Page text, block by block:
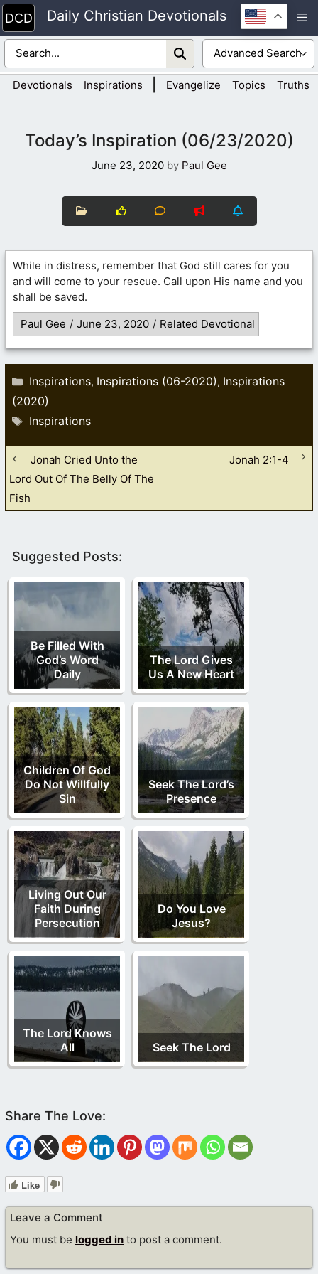
Skip
to
content
Daily Christian Devotionals
Devotionals Inspirations Evangelize Topics Truths
Today’s Inspiration (06/23/2020)
June 23, 2020 by Paul Gee
While in distress, remember that God still cares for you
and will come to your rescue. Call upon His name and you
shall be saved.
Paul Gee / June 23, 2020 / Related Devotional
Categories
Inspirations, Inspirations (06-2020), Inspirations
(2020)
Tags
Inspirations
Jonah Cried Unto the
Lord Out Of The Belly Of The
Fish
Jonah 2:1-4
Suggested Posts:
Be Filled With
God’s Word
Daily
The Lord Gives
Us A New Heart
Children Of God
Do Not Willfully
Sin
Seek The Lord’s
Presence
Living Out Our
Faith During
Persecution
Do You Love
Jesus?
The Lord Knows
All
Seek The Lord
Like
Leave a Comment
You must be logged in to post a comment.